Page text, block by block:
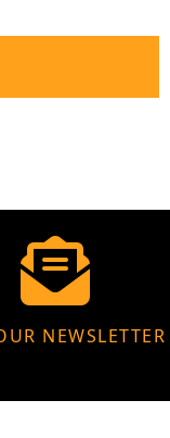
NEWSLETTER